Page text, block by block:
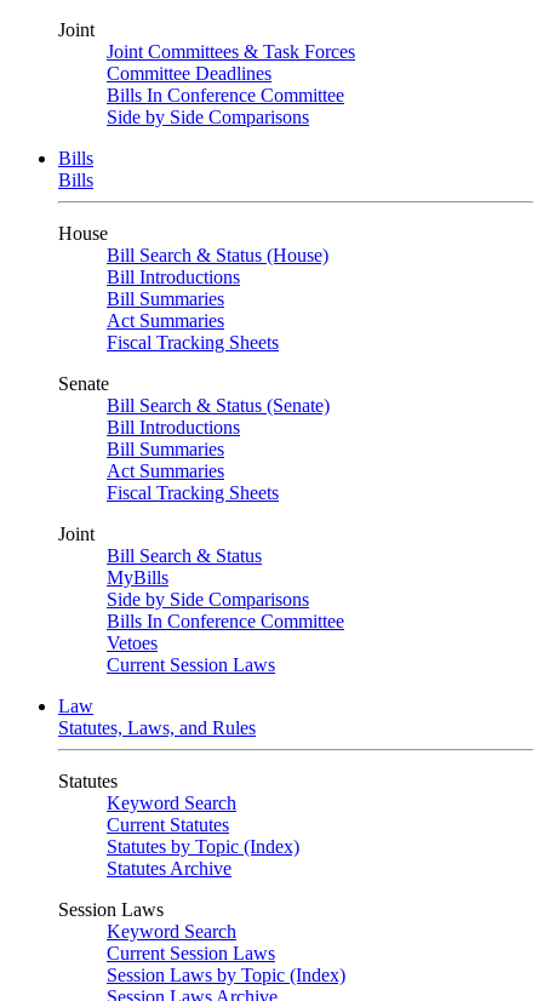
Joint
Joint Committees & Task Forces
Committee Deadlines
Bills In Conference Committee
Side by Side Comparisons
Bills
Bills
House
Bill Search & Status (House)
Bill Introductions
Bill Summaries
Act Summaries
Fiscal Tracking Sheets
Senate
Bill Search & Status (Senate)
Bill Introductions
Bill Summaries
Act Summaries
Fiscal Tracking Sheets
Joint
Bill Search & Status
MyBills
Side by Side Comparisons
Bills In Conference Committee
Vetoes
Current Session Laws
Law
Statutes, Laws, and Rules
Statutes
Keyword Search
Current Statutes
Statutes by Topic (Index)
Statutes Archive
Session Laws
Keyword Search
Current Session Laws
Session Laws by Topic (Index)
Session Laws Archive